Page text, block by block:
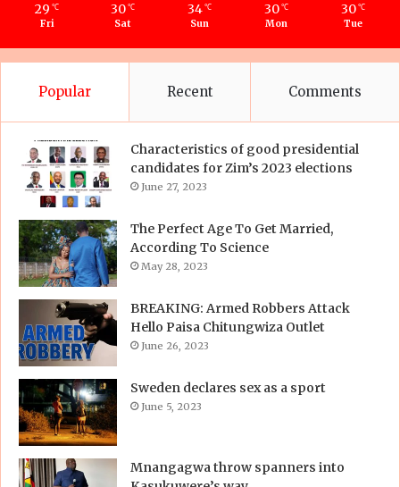
29 ℃
Fri
30 ℃
Sat
34 ℃
Sun
30 ℃
Mon
30 ℃
Tue
Popular Recent Comments
Characteristics of good presidential
candidates for Zim’s 2023 elections
June 27, 2023
The Perfect Age To Get Married,
According To Science
May 28, 2023
BREAKING: Armed Robbers Attack
Hello Paisa Chitungwiza Outlet
June 26, 2023
Sweden declares sex as a sport
June 5, 2023
Mnangagwa throw spanners into